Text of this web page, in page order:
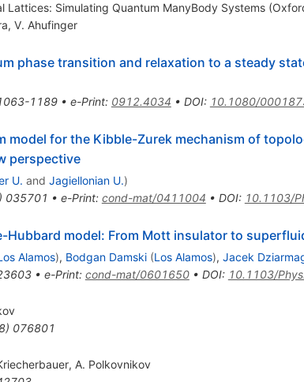
Lattices: Simulating Quantum ManyBody Systems
, V. Ahufinger
phase transition and relaxation to a steady
1189• e-Print: 0912.4034 • DOI: 10.1080/
model for the Kibble-Zurek mechanism of
perspective
U. and Jagiellonian U.)
035701 • e-Print: cond-mat/0411004 • DOI: 10.1103/
Hubbard model: From Mott insulator to
Alamos), Bodgan Damski (Los Alamos), Jacek
• e-Print: cond-mat/0601650• DOI: 10.1103/
) 076801
, A. Polkovnikov